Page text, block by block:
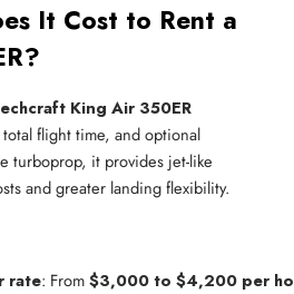
It Cost to Rent a
King Air 350ER
flight time, and optional
turboprop, it provides jet-like
and greater landing flexibility.
rate: From $3,000 to $4,200 per